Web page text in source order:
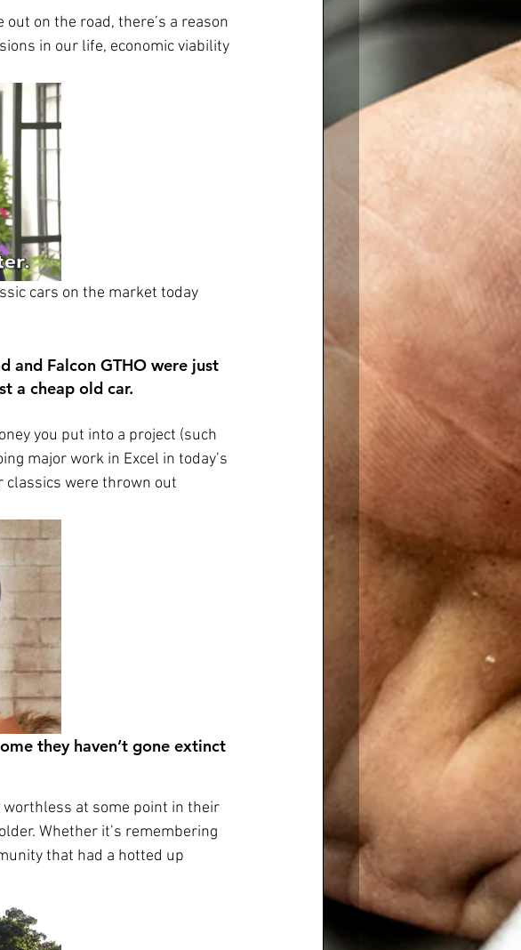
on the road, there’s a reason
in our life, economic viability
cars on the market today
and Falcon GTHO were just
a cheap old car.
you put into a project (such
major work in Excel in today’s
classics were thrown out
they haven’t gone extinct
at some point in their
Whether it’s remembering
that had a hotted up